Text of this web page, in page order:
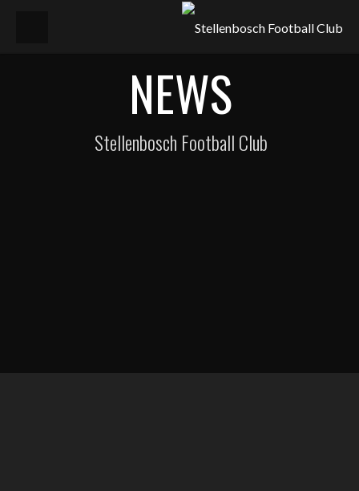
NEWS
Stellenbosch Football Club